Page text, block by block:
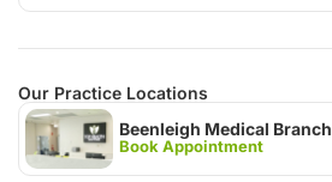
Our Practice Locations
Beenleigh Medical Branch
Book Appointment